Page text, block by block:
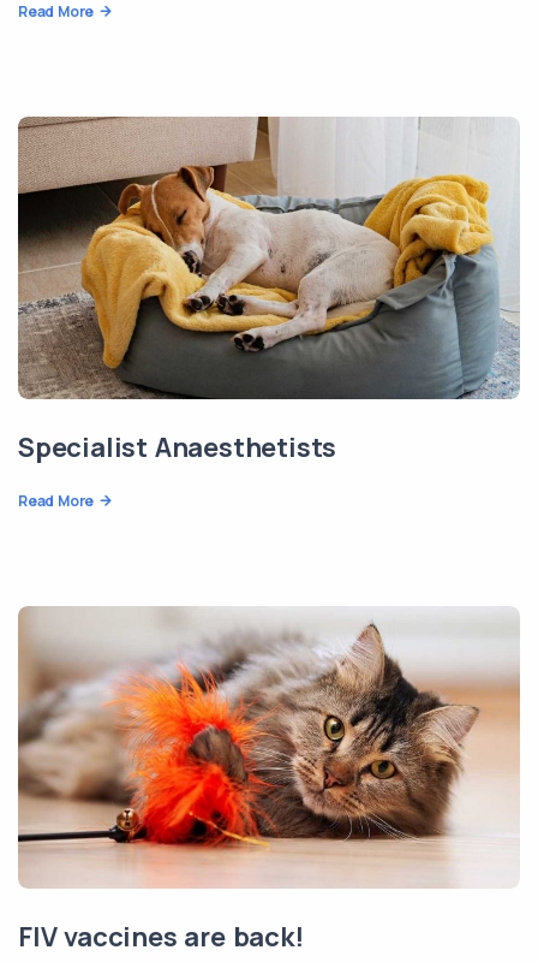
Read More
Specialist Anaesthetists
Read More
FIV vaccines are back!